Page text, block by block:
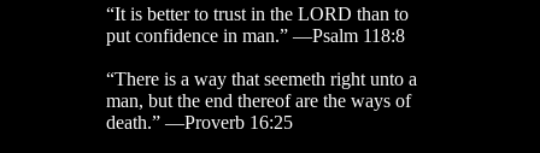
“It is better to trust in the LORD than to
put confidence in man.” —Psalm 118:8
“There is a way that seemeth right unto a
man, but the end thereof are the ways of
death.” —Proverb 16:25